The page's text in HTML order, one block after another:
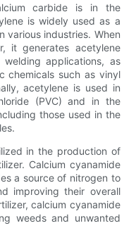
carbide is in the
is widely used as a
various industries. When
it generates acetylene
applications, as
chemicals such as vinyl
acetylene is used in
(PVC) and in the
those used in the
in the production of
Calcium cyanamide
a source of nitrogen to
improving their overall
calcium cyanamide
weeds and unwanted